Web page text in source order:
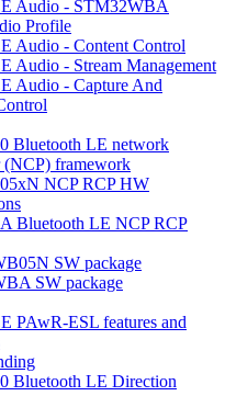
Audio - STM32WBA
Profile
Audio - Content Control
Audio - Stream Management
Audio - Capture And
Bluetooth LE network
(NCP) framework
NCP RCP HW
Bluetooth LE NCP RCP
SW package
SW package
PAwR-ESL features and
Bluetooth LE Direction